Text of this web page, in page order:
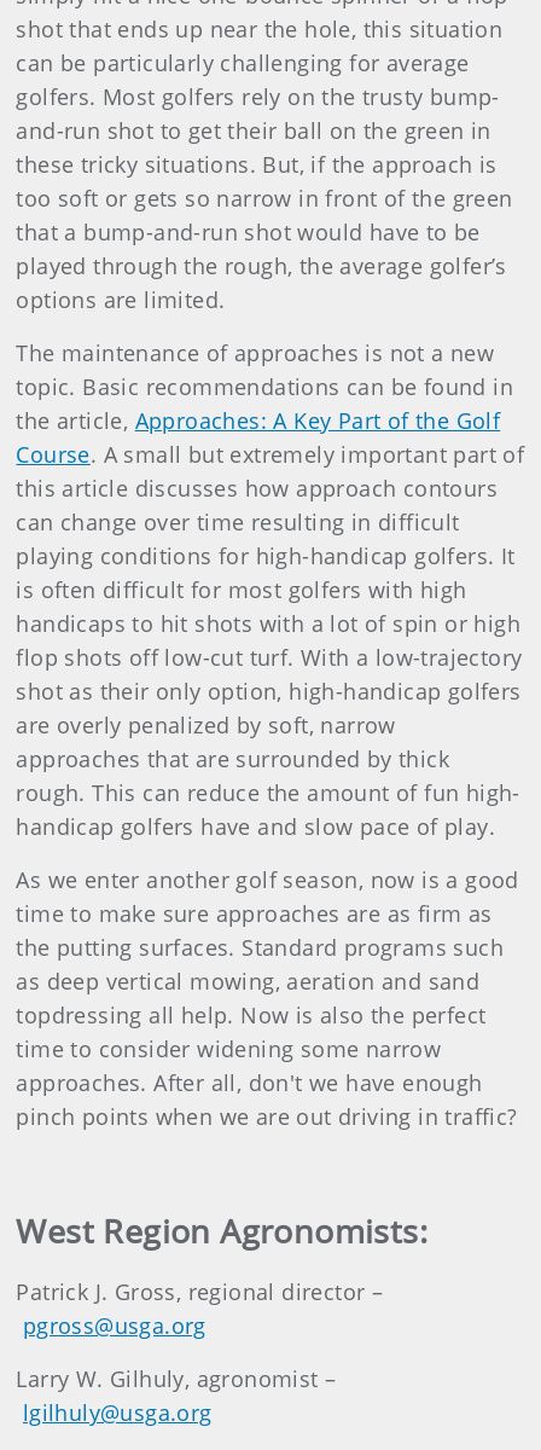
shot that ends up near the hole, this situation
can be particularly challenging for average
golfers. Most golfers rely on the trusty bump-
and-run shot to get their ball on the green in
these tricky situations. But, if the approach is
too soft or gets so narrow in front of the green
that a bump-and-run shot would have to be
played through the rough, the average golfer’s
options are limited.
The maintenance of approaches is not a new
topic. Basic recommendations can be found in
the article, Approaches: A Key Part of the Golf
Course. A small but extremely important part of
this article discusses how approach contours
can change over time resulting in difficult
playing conditions for high-handicap golfers. It
is often difficult for most golfers with high
handicaps to hit shots with a lot of spin or high
flop shots off low-cut turf. With a low-trajectory
shot as their only option, high-handicap golfers
are overly penalized by soft, narrow
approaches that are surrounded by thick
rough. This can reduce the amount of fun high-
handicap golfers have and slow pace of play.
As we enter another golf season, now is a good
time to make sure approaches are as firm as
the putting surfaces. Standard programs such
as deep vertical mowing, aeration and sand
topdressing all help. Now is also the perfect
time to consider widening some narrow
approaches. After all, don't we have enough
pinch points when we are out driving in traffic?
West Region Agronomists:
Patrick J. Gross, regional director –
pgross@usga.org
Larry W. Gilhuly, agronomist –
lgilhuly@usga.org